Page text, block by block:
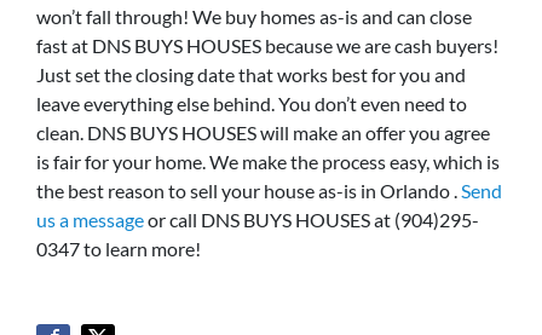
won’t fall through! We buy homes as-is and can close
fast at DNS BUYS HOUSES because we are cash buyers!
Just set the closing date that works best for you and
leave everything else behind. You don’t even need to
clean. DNS BUYS HOUSES will make an offer you agree
is fair for your home. We make the process easy, which is
the best reason to sell your house as-is in Orlando .Send
us a messageor call DNS BUYS HOUSES at (904)295-
0347 to learn more!